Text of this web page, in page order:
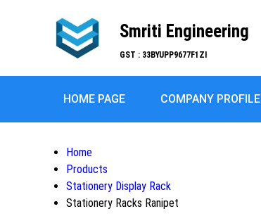
Smriti Engineering
GST : 33BYUPP9677F1ZI
HOME PAGE COMPANY PROFILE
Home
Products
Stationery Display Rack
Stationery Racks Ranipet